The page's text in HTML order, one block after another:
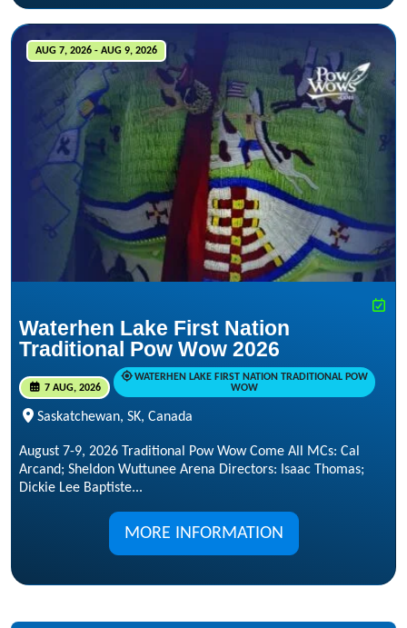
AUG 7, 2026 - AUG 9, 2026
Waterhen Lake First Nation
Traditional Pow Wow 2026
7 AUG, 2026
WATERHEN LAKE FIRST NATION TRADITIONAL POW
WOW
Saskatchewan, SK, Canada
August 7-9, 2026 Traditional Pow Wow Come All MCs: Cal
Arcand; Sheldon Wuttunee Arena Directors: Isaac Thomas;
Dickie Lee Baptiste...
MORE INFORMATION